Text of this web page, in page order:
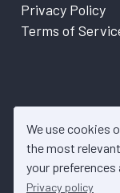
We use cookies
the most
your
Privacy policy
Privacy Policy
Terms of
© 2026 Collective
information only.